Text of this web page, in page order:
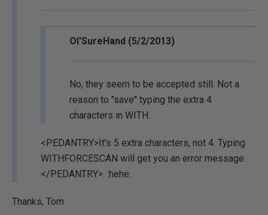
Ol'SureHand (5/2/2013)
No, they seem to be accepted still. Not a
reason to "save" typing the extra 4
characters in WITH.
<PEDANTRY>It's 5 extra characters, not 4. Typing
WITHFORCESCAN will get you an error message
</PEDANTRY>. :hehe:
Thanks, Tom